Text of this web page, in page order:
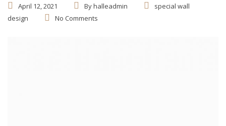
April 12, 2021 Byhalleadmin
special wall
design
No Comments